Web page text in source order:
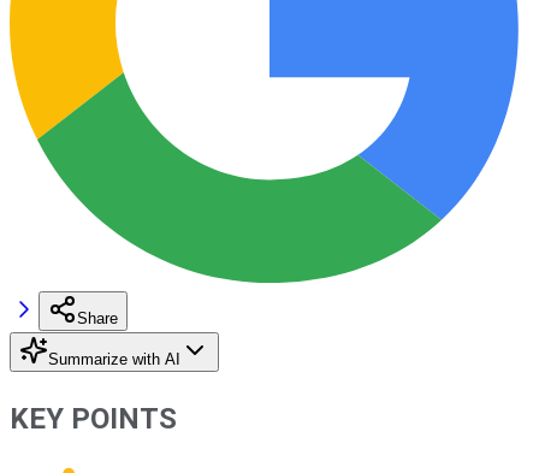
Share
Summarize with AI
KEY POINTS